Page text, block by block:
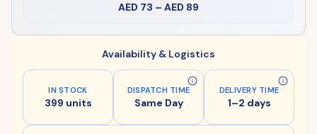
AED 73 – AED 89
Availability & Logistics
IN STOCK
399 units
DISPATCH TIME
Same Day
DELIVERY TIME
1–2 days